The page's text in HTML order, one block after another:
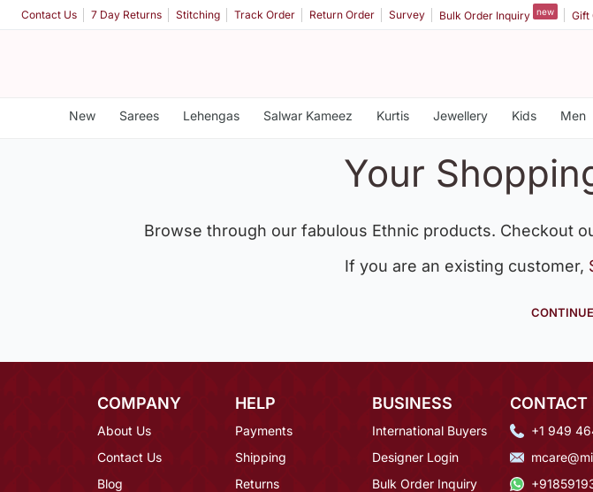
Contact Us 7 Day Returns Stitching Track Order Return Order Survey Bulk Order Inquiry new Gift
New Sarees Lehengas Salwar Kameez Kurtis Jewellery Kids Men
Your
Browse through our fabulous Ethnic products. Checkout
If you are an existing customer,
COMPANY
About Us
Contact Us
Blog
HELP
Payments
Shipping
Returns
BUSINESS
International Buyers
Designer Login
Bulk Order Inquiry
CONTACT
+1 949